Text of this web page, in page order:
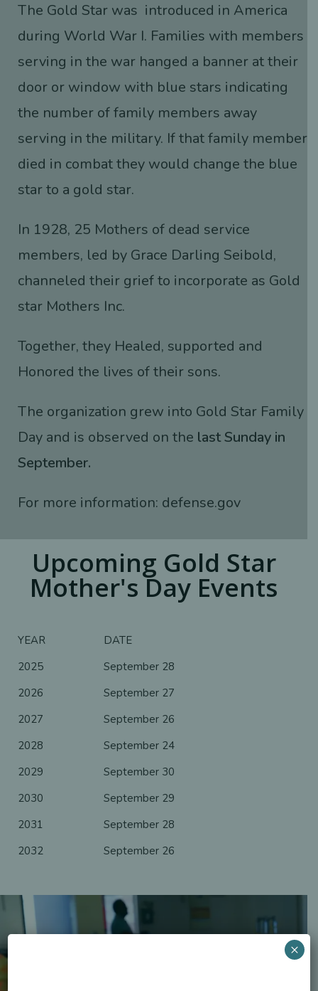
The Gold Star was introduced in America
during World War I. Families with members
serving in the war hanged a banner at their
door or window with blue stars indicating
the number of family members away
serving in the military. If that family member
died in combat they would change the blue
star to a gold star.
In 1928, 25 Mothers of dead service
members, led by Grace Darling Seibold,
channeled their grief to incorporate as Gold
star Mothers Inc.
Together, they Healed, supported and
Honored the lives of their sons.
The organization grew into Gold Star Family
Day and is observed on the last Sunday in
September.
For more information: defense.gov
Upcoming Gold Star
Mother's Day Events
YEAR
DATE
2025
September 28
2026
September 27
2027
September 26
2028
September 24
2029
September 30
2030
September 29
2031
September 28
2032
September 26
×